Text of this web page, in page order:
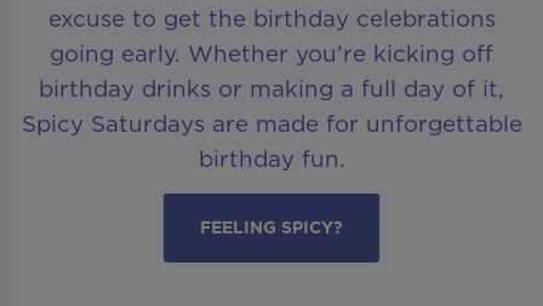
excuse to get the birthday celebrations
going early. Whether you’re kicking off
birthday drinks or making a full day of it,
Spicy Saturdays are made for unforgettable
birthday fun.
FEELING SPICY?